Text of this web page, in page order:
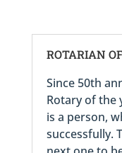
ROTARIAN
Since 50th
Rotary of the
is a person,
successfully.